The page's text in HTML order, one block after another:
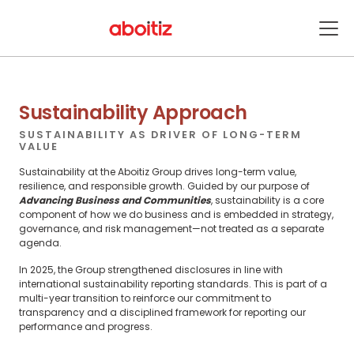
Sustainability
Sustainability Approach
SUSTAINABILITY AS DRIVER OF LONG-TERM
VALUE
Sustainability at the Aboitiz Group drives long-term value,
resilience, and responsible growth. Guided by our purpose of
Advancing Business and Communities, sustainability is a core
component of how we do business and is embedded in strategy,
governance, and risk management—not treated as a separate
agenda.
In 2025, the Group strengthened disclosures in line with
international sustainability reporting standards. This is part of a
multi-year transition to reinforce our commitment to
transparency and a disciplined framework for reporting our
performance and progress.